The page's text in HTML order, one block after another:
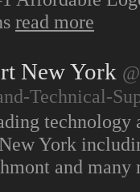
read more
New York
Technical-
York
and